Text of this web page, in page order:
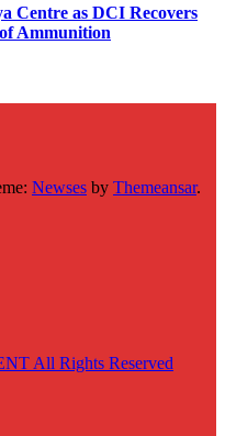
Centre as DCI Recovers
Ammunition
Newses by Themeansar.
All Rights Reserved